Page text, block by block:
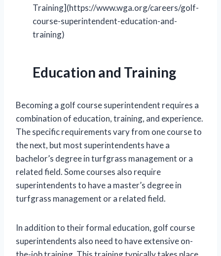
Training](https://www.wga.org/careers/golf-
course-superintendent-education-and-
training)
Education and Training
Becoming a golf course superintendent requires a
combination of education, training, and experience.
The specific requirements vary from one course to
the next, but most superintendents have a
bachelor’s degree in turfgrass management or a
related field. Some courses also require
superintendents to have a master’s degree in
turfgrass management or a related field.
In addition to their formal education, golf course
superintendents also need to have extensive on-